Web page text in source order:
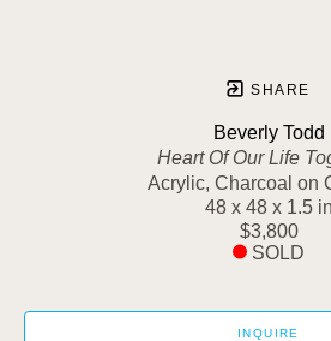
SHARE
Beverly Todd
Heart Of Our Life
Acrylic, Charcoal on
48 x 48 x 1.5 in
$3,800
SOLD
INQUIRE